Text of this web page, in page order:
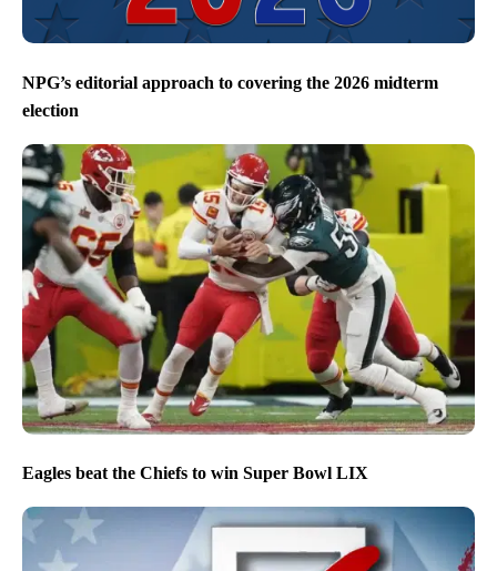
NPG’s editorial approach to covering the 2026 midterm
election
Eagles beat the Chiefs to win Super Bowl LIX